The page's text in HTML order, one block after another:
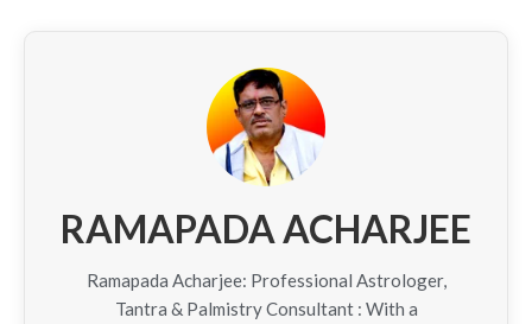
RAMAPADA ACHARJEE
Ramapada Acharjee: Professional Astrologer,
Tantra & Palmistry Consultant : With a